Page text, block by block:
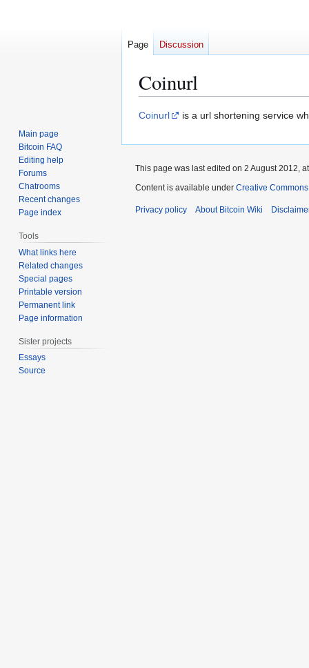
Coinurl
Jump
navigation
Jump
search
Coinurl is a url shortening service
Page Discussion
Main page
Bitcoin FAQ
Editing help
Forums
Chatrooms
Recent changes
Page index
Tools
What links here
Related changes
Special pages
Printable version
Permanent link
Page information
Sister projects
Essays
Source
This page was last edited on 2 August 2012,
Content is available under Creative
Privacy policy About Bitcoin Wiki